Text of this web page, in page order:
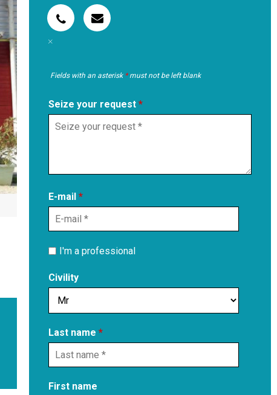
Fields with an asterisk *must not be left blank
Seize your request *
E-mail *
I'm a professional
Civility
Last name *
First name